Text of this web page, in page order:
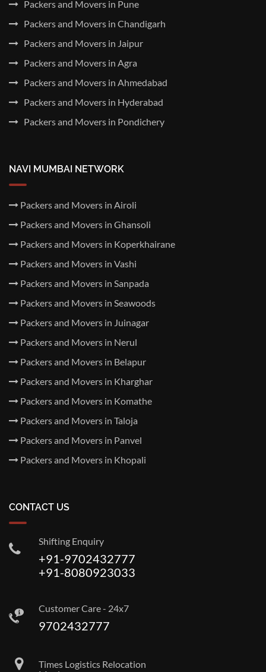
Packers and Movers in Pune
Packers and Movers in Chandigarh
Packers and Movers in Jaipur
Packers and Movers in Agra
Packers and Movers in Ahmedabad
Packers and Movers in Hyderabad
Packers and Movers in Pondichery
NAVI MUMBAI NETWORK
Packers and Movers in Airoli
Packers and Movers in Ghansoli
Packers and Movers in Koperkhairane
Packers and Movers in Vashi
Packers and Movers in Sanpada
Packers and Movers in Seawoods
Packers and Movers in Juinagar
Packers and Movers in Nerul
Packers and Movers in Belapur
Packers and Movers in Kharghar
Packers and Movers in Komathe
Packers and Movers in Taloja
Packers and Movers in Panvel
Packers and Movers in Khopali
CONTACT US
Shifting Enquiry
+91-9702432777
+91-8080923033
Customer Care - 24x7
9702432777
Times Logistics Relocation